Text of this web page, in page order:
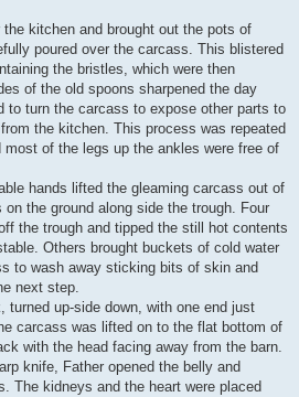
kitchen and brought out the pots of
poured over the carcass. This blistered
the bristles, which were then
of the old spoons sharpened the day
to turn the carcass to expose other parts to
the kitchen. This process was repeated
of the legs up the ankles were free of
hands lifted the gleaming carcass out of
the ground along side the trough. Four
the trough and tipped the still hot contents
Others brought buckets of cold water
to wash away sticking bits of skin and
next step.
turned up-side down, with one end just
carcass was lifted on to the flat bottom of
with the head facing away from the barn.
knife, Father opened the belly and
The kidneys and the heart were placed